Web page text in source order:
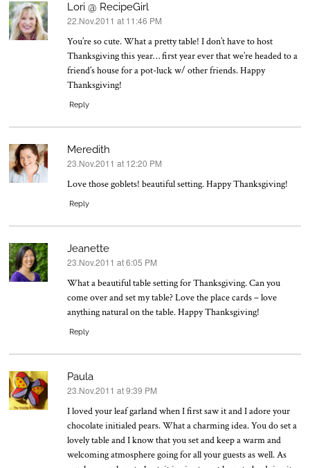
Lori @ RecipeGirl
says:
22.Nov.2011 at 11:46 PM
You’re so cute. What a pretty table! I don’t have to host
Thanksgiving this year… first year ever that we’re headed to a
friend’s house for a pot-luck w/ other friends. Happy
Thanksgiving!
Reply
Meredith
says:
23.Nov.2011 at 12:20 PM
Love those goblets! beautiful setting. Happy Thanksgiving!
Reply
Jeanette
says:
23.Nov.2011 at 6:05 PM
What a beautiful table setting for Thanksgiving. Can you
come over and set my table? Love the place cards – love
anything natural on the table. Happy Thanksgiving!
Reply
Paula
says:
23.Nov.2011 at 9:39 PM
I loved your leaf garland when I first saw it and I adore your
chocolate initialed pears. What a charming idea. You do set a
lovely table and I know that you set and keep a warm and
welcoming atmosphere going for all your guests as well. As